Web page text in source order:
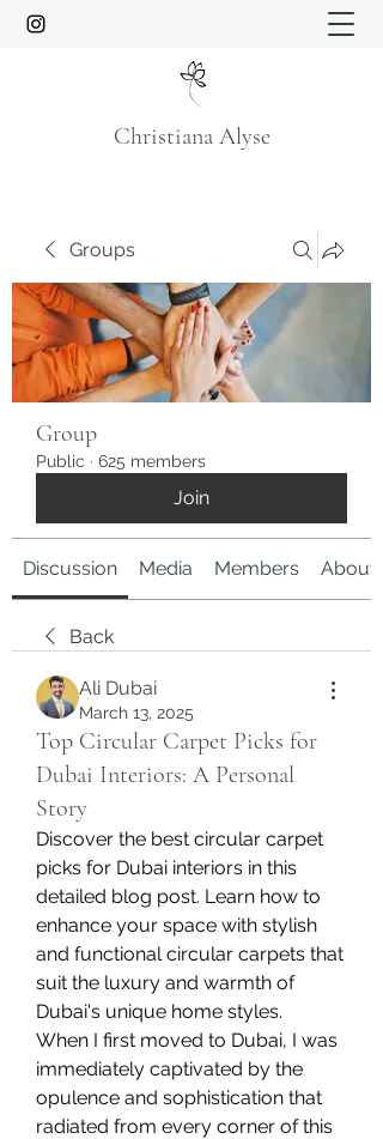
Christiana Alyse
Groups
Group
Public · 625 members
Join
Discussion Media Members About
Back
Ali Dubai
March 13, 2025
Top Circular Carpet Picks for
Dubai Interiors: A Personal
Story
Discover the best circular carpet
picks for Dubai interiors in this
detailed blog post. Learn how to
enhance your space with stylish
and functional circular carpets that
suit the luxury and warmth of
Dubai's unique home styles.
When I first moved to Dubai, I was
immediately captivated by the
opulence and sophistication that
radiated from every corner of this